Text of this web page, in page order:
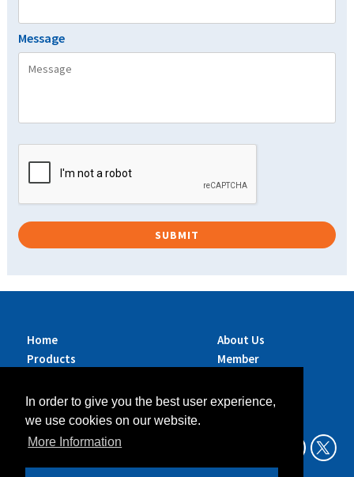
In order to give you the best user experience,
we use cookies on our website.
More Information
Message
Home
Products
Services
Sustainability
Exhibitions &
About Us
Member
Contact Us